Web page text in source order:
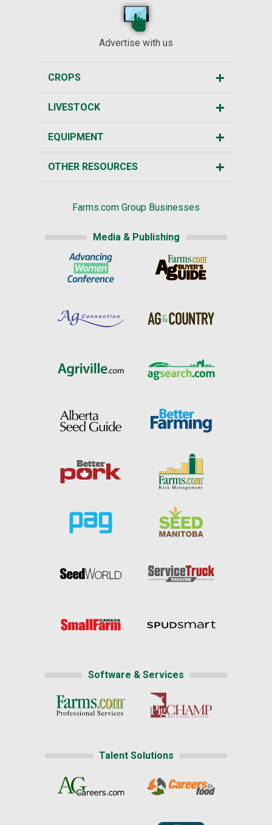
Advertise with us
CROPS
LIVESTOCK
EQUIPMENT
OTHER RESOURCES
Farms.com Group Businesses
Media & Publishing
Software & Services
Talent Solutions